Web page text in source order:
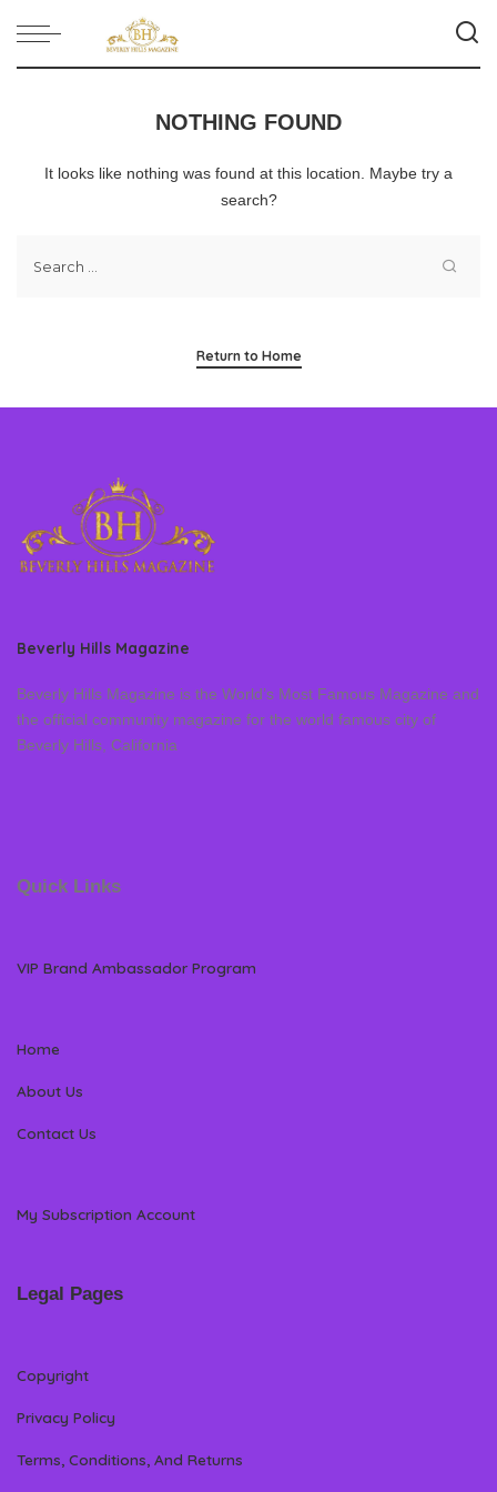
NOTHING FOUND
It looks like nothing was found at this location. Maybe try a
search?
Return to Home
Beverly Hills Magazine
Beverly Hills Magazine is the World’s Most Famous Magazine and
the official community magazine for the world famous city of
Beverly Hills, California
Quick Links
VIP Brand Ambassador Program
Home
About Us
Contact Us
My Subscription Account
Legal Pages
Copyright
Privacy Policy
Terms, Conditions, And Returns